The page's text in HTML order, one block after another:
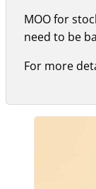
MOO for
need to be
For more